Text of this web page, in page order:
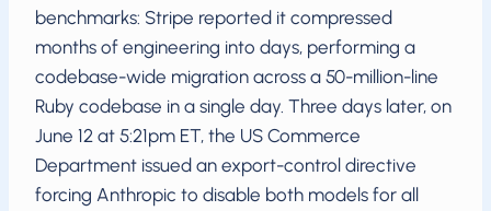
benchmarks: Stripe reported it compressed
months of engineering into days, performing a
codebase-wide migration across a 50-million-line
Ruby codebase in a single day. Three days later, on
June 12 at 5:21pm ET, the US Commerce
Department issued an export-control directive
forcing Anthropic to disable both models for all